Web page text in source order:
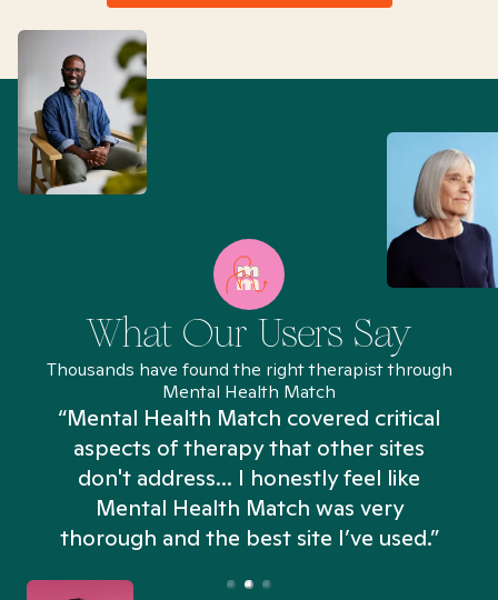
What Our Users Say
Thousands have found the right therapist through
Mental Health Match
“Mental Health Match covered critical
aspects of therapy that other sites
don't address... I honestly feel like
Mental Health Match was very
thorough and the best site I’ve used.”